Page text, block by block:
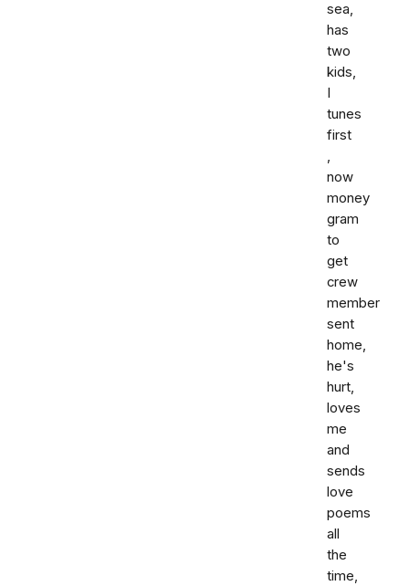
sea,
has
two
kids,
I
tunes
first
,
now
money
gram
to
get
crew
member
sent
home,
he's
hurt,
loves
me
and
sends
love
poems
all
the
time,